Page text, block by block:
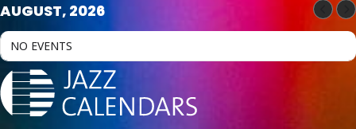
AUGUST, 2026
NO EVENTS